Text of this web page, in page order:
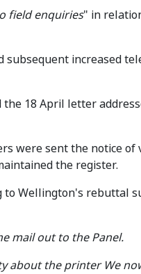
field enquiries" in
subsequent increased
the 18 April letter
were sent the notice of
the register.
to Wellington's rebuttal
mail out to the Panel.
about the printer We